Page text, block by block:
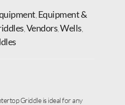
Equipment &
Vendors Wells
Griddle is ideal for any